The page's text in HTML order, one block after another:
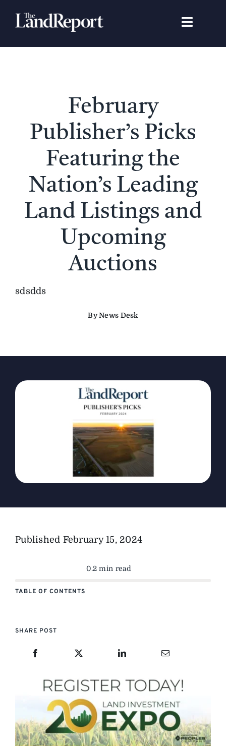
Toggle
Search
Landowners
Featured Properties
Gear Guide
February
Publisher’s Picks
Featuring the
Nation’s Leading
Land Listings and
Upcoming
Auctions
sdsdds
By News Desk
Published February 15, 2024
0.2 min read
TABLE OF CONTENTS
SHARE POST